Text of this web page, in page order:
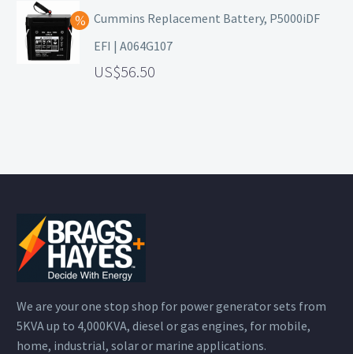
Cummins Replacement Battery, P5000iDF
EFI | A064G107
56.50
We are your one stop shop for power generator sets from
5KVA up to 4,000KVA, diesel or gas engines, for mobile,
home, industrial, solar or marine applications.